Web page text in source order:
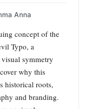
Anna
concept of the
Typo, a
symmetry
why this
historical roots,
and branding.